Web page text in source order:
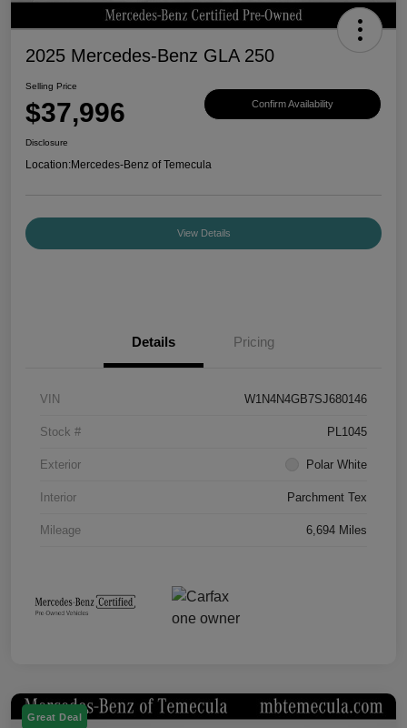
2025 Mercedes-Benz GLA 250
Selling Price
$37,996 Confirm Availability
Disclosure
Location:Mercedes-Benz of Temecula
View Details
Details Pricing
VIN W1N4N4GB7SJ680146
Stock # PL1045
Exterior Polar White
Interior Parchment Tex
Mileage 6,694 Miles
Great Deal